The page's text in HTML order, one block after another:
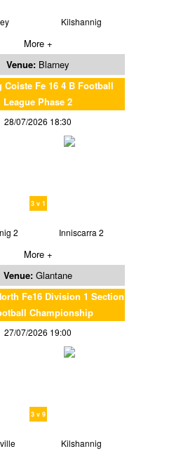
Kilshannig
More +
Venue: Blarney
Coiste Fe 16 4 B Football
League Phase 2
28/07/2026 18:30
3 v 1
2 Inniscarra 2
More +
Venue: Glantane
Fe16 Division 1 Section
Championship
27/07/2026 19:00
3 v 9
Kilshannig